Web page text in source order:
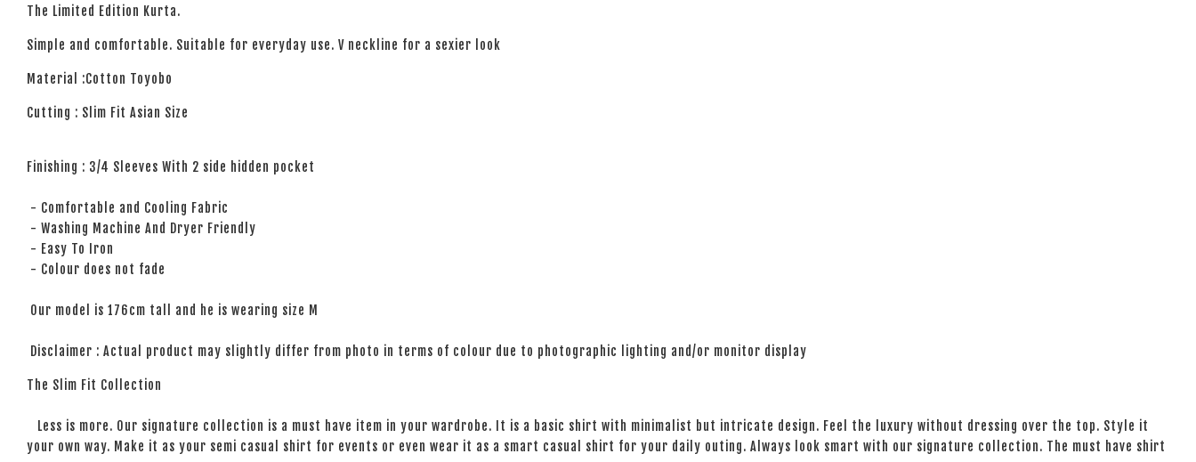
The Limited Edition Kurta.
Simple and comfortable. Suitable for everyday use. V neckline for a sexier look
Material :Cotton Toyobo
Cutting : Slim Fit Asian Size
Finishing : 3/4 Sleeves With 2 side hidden pocket
- Comfortable and Cooling Fabric
- Washing Machine And Dryer Friendly
- Easy To Iron
- Colour does not fade
Our model is 176cm tall and he is wearing size M
Disclaimer : Actual product may slightly differ from photo in terms of colour due to photographic lighting and/or monitor display
The Slim Fit Collection
Less is more. Our signature collection is a must have item in your wardrobe. It is a basic shirt with minimalist but intricate design. Feel the luxury without dressing over the top. Style it
your own way. Make it as your semi casual shirt for events or even wear it as a smart casual shirt for your daily outing. Always look smart with our signature collection. The must have shirt